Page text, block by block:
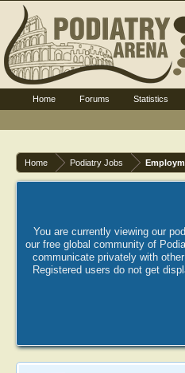
Home Podiatry Jobs
You are currently viewing our
our free global community of
communicate privately with
Registered users do not get
Home Forums Statistics